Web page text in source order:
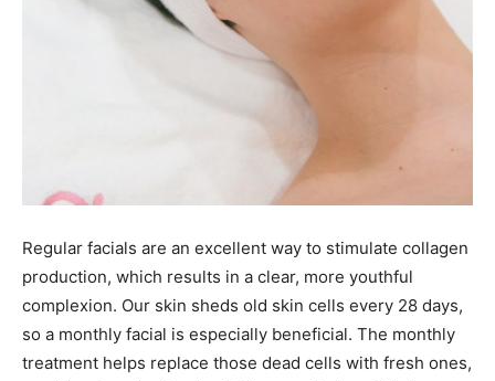
Regular facials are an excellent way to stimulate collagen
production, which results in a clear, more youthful
complexion. Our skin sheds old skin cells every 28 days,
so a monthly facial is especially beneficial. The monthly
treatment helps replace those dead cells with fresh ones,